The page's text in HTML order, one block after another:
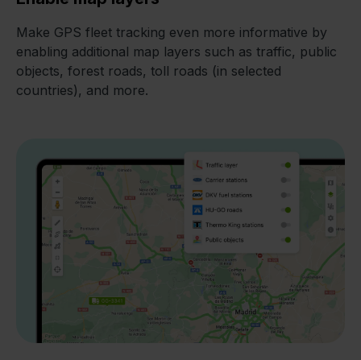
Make GPS fleet tracking even more informative by
enabling additional map layers such as traffic, public
objects, forest roads, toll roads (in selected
countries), and more.